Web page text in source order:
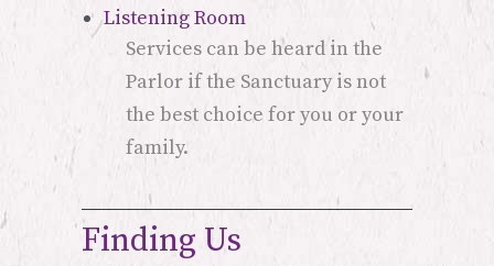
Listening Room
Services can be heard in the
Parlor if the Sanctuary is not
the best choice for you or your
family.
Finding Us